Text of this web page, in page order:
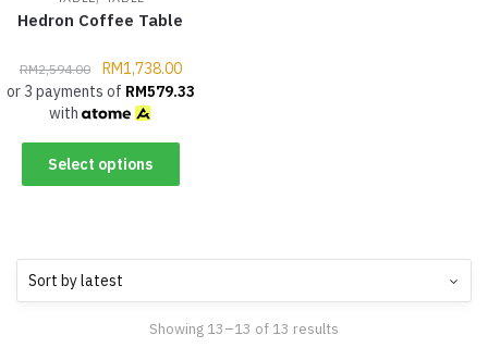
Hedron Coffee Table
RM2,594.00 RM1,738.00
or 3 payments of RM579.33
with
Select options
Showing 13–13 of 13 results